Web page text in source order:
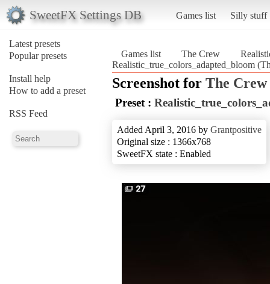
SweetFX Settings DB Games list Silly stuff
Latest presets
Popular presets
Install help
How to add a preset
RSS Feed
Games list The Crew
Realistic_true_colors_adapted_bloom
Screenshot for The Crew
Preset :
Added April 3, 2016 by Grantpositive
Original size : 1366x768
SweetFX state : Enabled